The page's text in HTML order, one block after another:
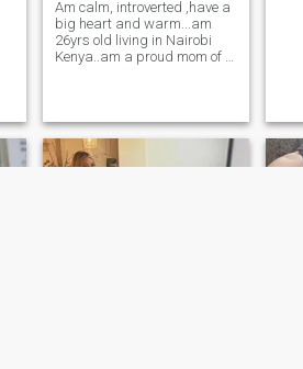
Am calm, introverted ,have a
big heart and warm...am
26yrs old living in Nairobi
Kenya..am a proud mom of a
exciting..am looking for a
serious relationship with s